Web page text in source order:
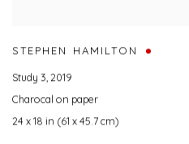
STEPHEN HAMILTON
Study 3,2019
Charocal on paper
24 x 18 in (61 x 45.7 cm)